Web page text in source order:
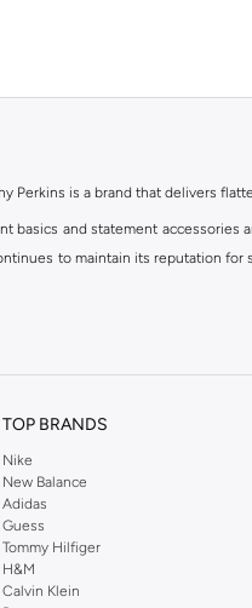
Perkins is a brand that delivers
basics and statement
to maintain its reputation
TOP BRANDS
Nike
New Balance
Adidas
Guess
Tommy Hilfiger
H&M
Calvin Klein